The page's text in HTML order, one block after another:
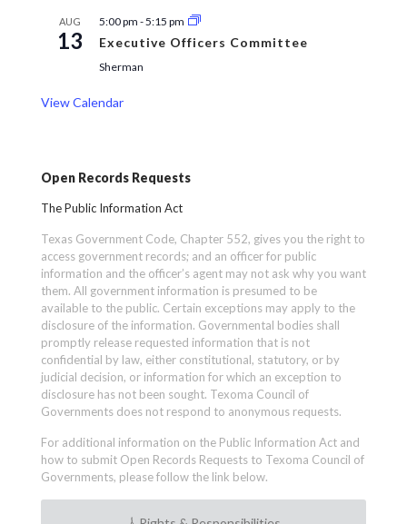
AUG
13
5:00 pm -5:15 pm
Executive Officers Committee
Sherman
View Calendar
Open Records Requests
The Public Information Act
Texas Government Code, Chapter 552, gives you the right to
access government records; and an officer for public
information and the officer’s agent may not ask why you want
them. All government information is presumed to be
available to the public. Certain exceptions may apply to the
disclosure of the information. Governmental bodies shall
promptly release requested information that is not
confidential by law, either constitutional, statutory, or by
judicial decision, or information for which an exception to
disclosure has not been sought. Texoma Council of
Governments does not respond to anonymous requests.
For additional information on the Public Information Act and
how to submit Open Records Requests to Texoma Council of
Governments, please follow the link below.